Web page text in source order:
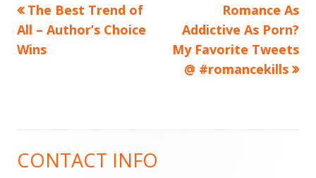
Post
navigation
Previous
article:
The Best Trend of
All – Author’s Choice
Wins
Next
article:
Romance As
Addictive As Porn?
My Favorite Tweets
@ #romancekills
Main
CONTACT INFO